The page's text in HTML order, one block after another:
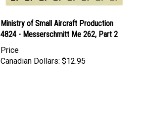
Ministry of Small Aircraft Production
4824 - Messerschmitt Me 262, Part 2
Price
Canadian Dollars: $12.95